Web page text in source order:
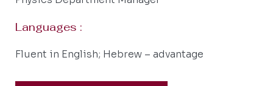
Languages :
Fluent in English; Hebrew – advantage